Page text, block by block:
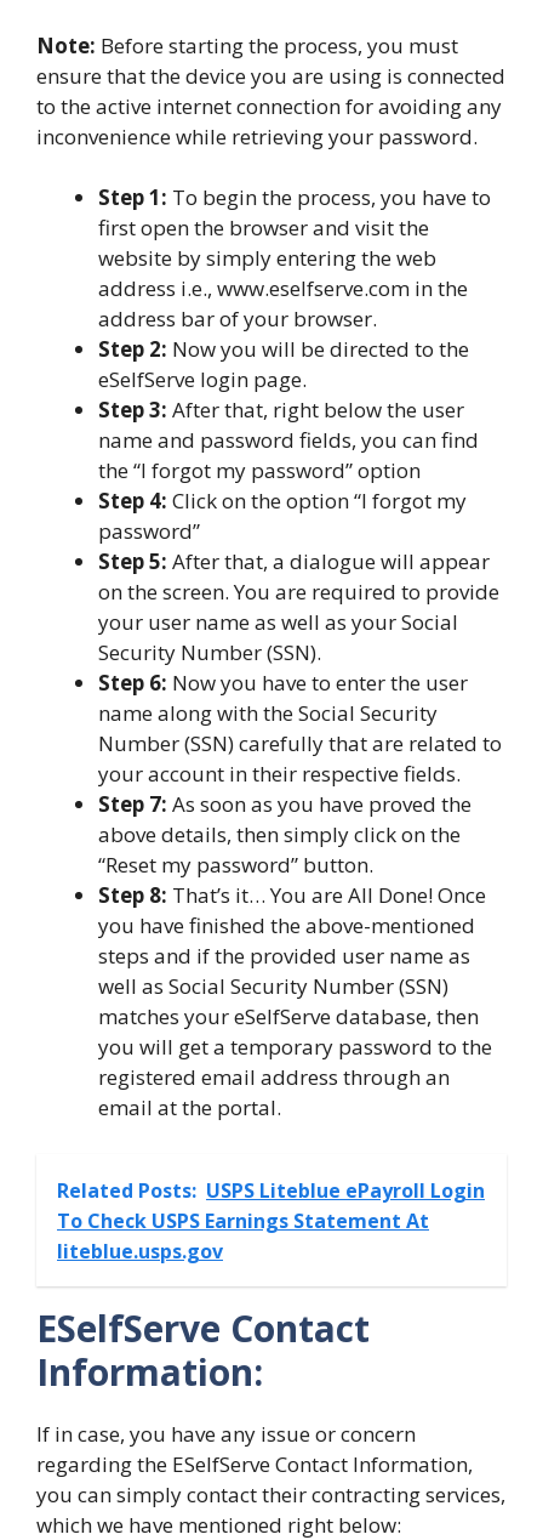
Note: Before starting the process, you must
ensure that the device you are using is connected
to the active internet connection for avoiding any
inconvenience while retrieving your password.
Step 1: To begin the process, you have to
first open the browser and visit the
website by simply entering the web
address i.e., www.eselfserve.com in the
address bar of your browser.
Step 2: Now you will be directed to the
eSelfServe login page.
Step 3: After that, right below the user
name and password fields, you can find
the “I forgot my password” option
Step 4: Click on the option “I forgot my
password”
Step 5: After that, a dialogue will appear
on the screen. You are required to provide
your user name as well as your Social
Security Number (SSN).
Step 6: Now you have to enter the user
name along with the Social Security
Number (SSN) carefully that are related to
your account in their respective fields.
Step 7: As soon as you have proved the
above details, then simply click on the
“Reset my password” button.
Step 8: That’s it… You are All Done! Once
you have finished the above-mentioned
steps and if the provided user name as
well as Social Security Number (SSN)
matches your eSelfServe database, then
you will get a temporary password to the
registered email address through an
email at the portal.
Related Posts: USPS Liteblue ePayroll Login
To Check USPS Earnings Statement At
liteblue.usps.gov
ESelfServe Contact
Information:
If in case, you have any issue or concern
regarding the ESelfServe Contact Information,
you can simply contact their contracting services,
which we have mentioned right below: